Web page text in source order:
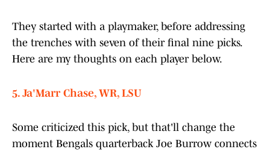
They started with a playmaker, before addressing
the trenches with seven of their final nine picks.
Here are my thoughts on each player below.
5. Ja'Marr Chase, WR, LSU
Some criticized this pick, but that'll change the
moment Bengals quarterback Joe Burrow connects